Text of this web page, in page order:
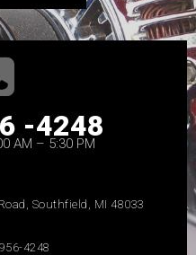
-4248
AM – 5:30 PM
Southfield, MI 48033
4248